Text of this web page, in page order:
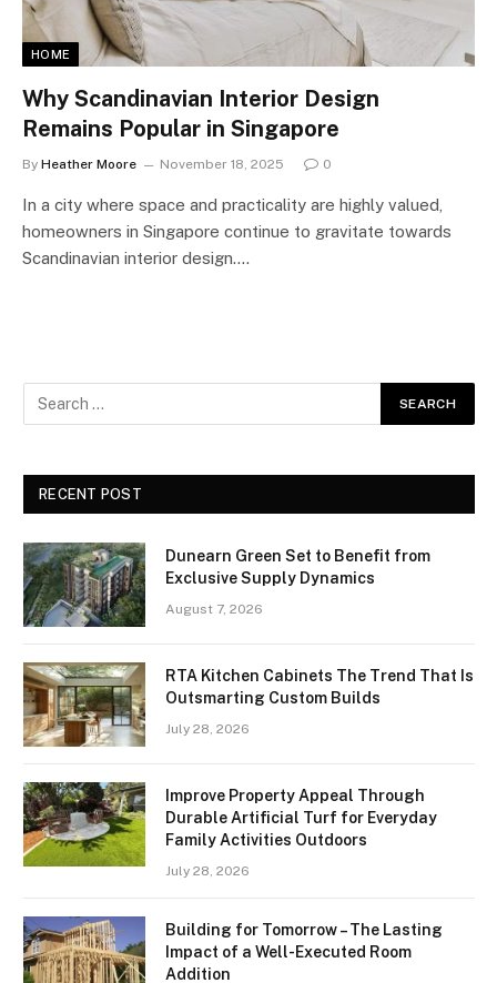
HOME
Why Scandinavian Interior Design
Remains Popular in Singapore
By Heather Moore November 18, 2025 0
In a city where space and practicality are highly valued,
homeowners in Singapore continue to gravitate towards
Scandinavian interior design.…
RECENT POST
Dunearn Green Set to Benefit from
Exclusive Supply Dynamics
August 7, 2026
RTA Kitchen Cabinets The Trend That Is
Outsmarting Custom Builds
July 28, 2026
Improve Property Appeal Through
Durable Artificial Turf for Everyday
Family Activities Outdoors
July 28, 2026
Building for Tomorrow – The Lasting
Impact of a Well-Executed Room
Addition